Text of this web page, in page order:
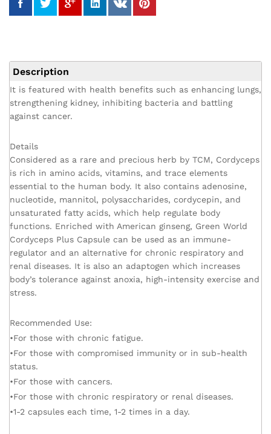
Description
It is featured with health benefits such as enhancing lungs,
strengthening kidney, inhibiting bacteria and battling
against cancer.
Details
Considered as a rare and precious herb by TCM, Cordyceps
is rich in amino acids, vitamins, and trace elements
essential to the human body. It also contains adenosine,
nucleotide, mannitol, polysaccharides, cordycepin, and
unsaturated fatty acids, which help regulate body
functions. Enriched with American ginseng, Green World
Cordyceps Plus Capsule can be used as an immune-
regulator and an alternative for chronic respiratory and
renal diseases. It is also an adaptogen which increases
body’s tolerance against anoxia, high-intensity exercise and
stress.
Recommended Use:
•For those with chronic fatigue.
•For those with compromised immunity or in sub-health
status.
•For those with cancers.
•For those with chronic respiratory or renal diseases.
•1-2 capsules each time, 1-2 times in a day.